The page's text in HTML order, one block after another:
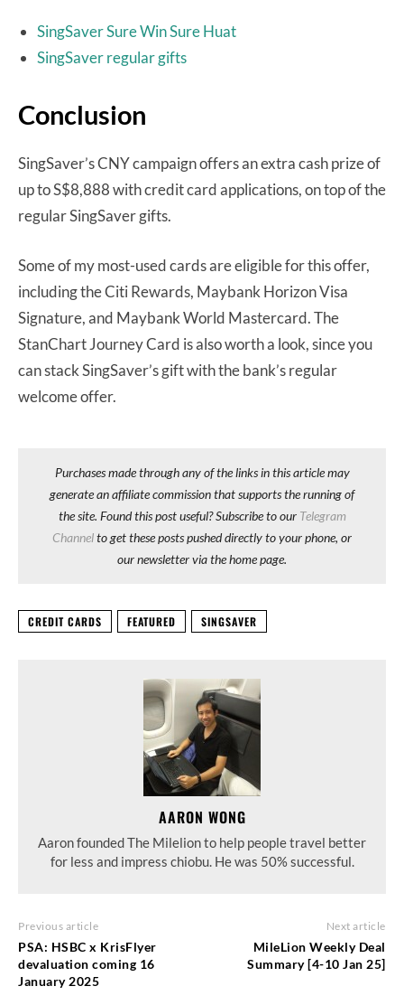
SingSaver Sure Win Sure Huat
SingSaver regular gifts
Conclusion
SingSaver’s CNY campaign offers an extra cash prize of
up to S$8,888 with credit card applications, on top of the
regular SingSaver gifts.
Some of my most-used cards are eligible for this offer,
including the Citi Rewards, Maybank Horizon Visa
Signature, and Maybank World Mastercard. The
StanChart Journey Card is also worth a look, since you
can stack SingSaver’s gift with the bank’s regular
welcome offer.
Purchases made through any of the links in this article may
generate an affiliate commission that supports the running of
the site. Found this post useful? Subscribe to our Telegram
Channelto get these posts pushed directly to your phone, or
our newsletter via the home page.
CREDIT CARDS FEATURED SINGSAVER
AARON WONG
Aaron founded The Milelion to help people travel better
for less and impress chiobu. He was 50% successful.
Previous article
PSA: HSBC x KrisFlyer
devaluation coming 16
January 2025
Next article
MileLion Weekly Deal
Summary [4-10 Jan 25]